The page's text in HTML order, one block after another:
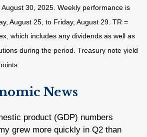
30, 2025. Weekly performance is
August 25, to Friday, August 29. TR =
which includes any dividends as well as
during the period. Treasury note yield
News
product (GDP) numbers
grew more quickly in Q2 than